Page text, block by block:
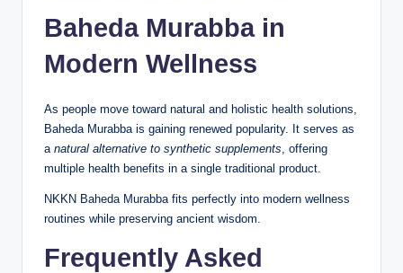
Baheda Murabba in
Modern Wellness
As people move toward natural and holistic health solutions,
Baheda Murabba is gaining renewed popularity. It serves as
a natural alternative to synthetic supplements , offering
multiple health benefits in a single traditional product.
NKKN Baheda Murabba fits perfectly into modern wellness
routines while preserving ancient wisdom.
Frequently Asked